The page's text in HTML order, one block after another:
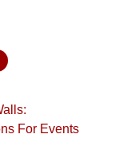
For Events